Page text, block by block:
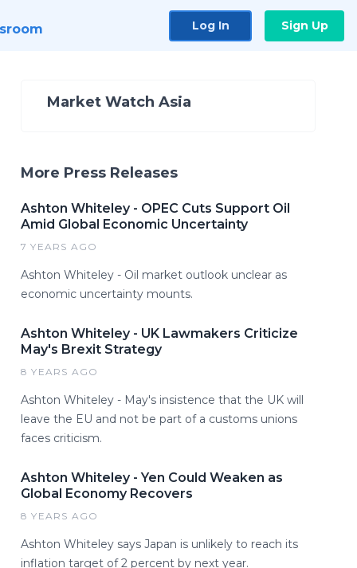
Log In Sign Up
Market Watch Asia
More Press Releases
Ashton Whiteley - OPEC Cuts Support Oil
Amid Global Economic Uncertainty
7 YEARS AGO
Ashton Whiteley - Oil market outlook unclear as
economic uncertainty mounts.
Ashton Whiteley - UK Lawmakers Criticize
May's Brexit Strategy
8 YEARS AGO
Ashton Whiteley - May's insistence that the UK will
leave the EU and not be part of a customs unions
faces criticism.
Ashton Whiteley - Yen Could Weaken as
Global Economy Recovers
8 YEARS AGO
Ashton Whiteley says Japan is unlikely to reach its
inflation target of 2 percent by next year.